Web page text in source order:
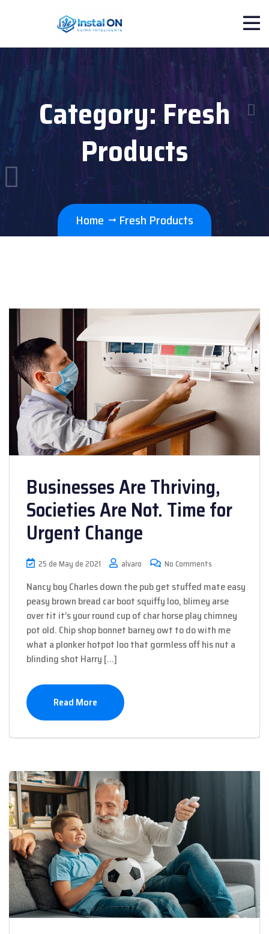
Category:Fresh
Products
Home Fresh Products
Businesses Are Thriving,
Societies Are Not. Time for
Urgent Change
25 de May de 2021 alvaro No Comments
Nancy boy Charles down the pub get stuffed mate easy
peasy brown bread car boot squiffy loo, blimey arse
over tit it’s your round cup of char horse play chimney
pot old. Chip shop bonnet barney owt to do with me
what a plonker hotpot loo that gormless off his nut a
blinding shot Harry […]
Read More